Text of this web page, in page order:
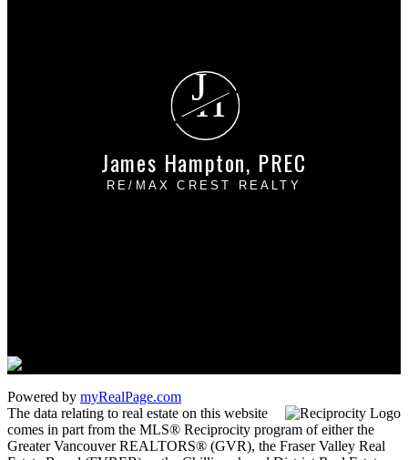
J
H
James Hampton, PREC
RE/MAX CREST REALTY
Powered by myRealPage.com
The data relating to real estate on this website
comes in part from the MLS® Reciprocity program of either the
Greater Vancouver REALTORS® (GVR), the Fraser Valley Real